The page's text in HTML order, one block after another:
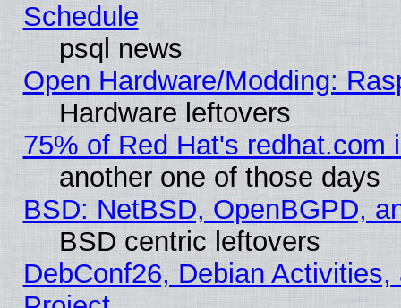
Schedule
psql news
Open Hardware/Modding:
Hardware leftovers
75% of Red Hat's redhat.com
another one of those days
BSD: NetBSD, OpenBGPD,
BSD centric leftovers
DebConf26, Debian